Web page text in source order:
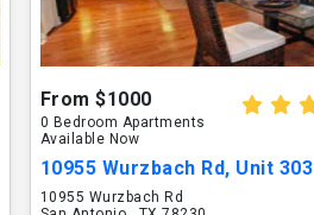
From $1000
0 Bedroom Apartments
Available Now
10955 Wurzbach Rd, Unit 303
10955 Wurzbach Rd